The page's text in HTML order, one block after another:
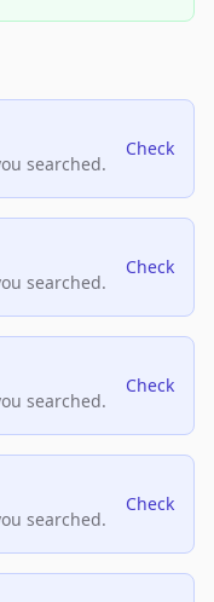
searched.
Check
searched.
Check
searched.
Check
searched.
Check